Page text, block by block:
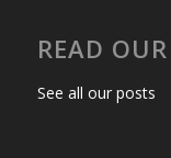
READ
See all our posts